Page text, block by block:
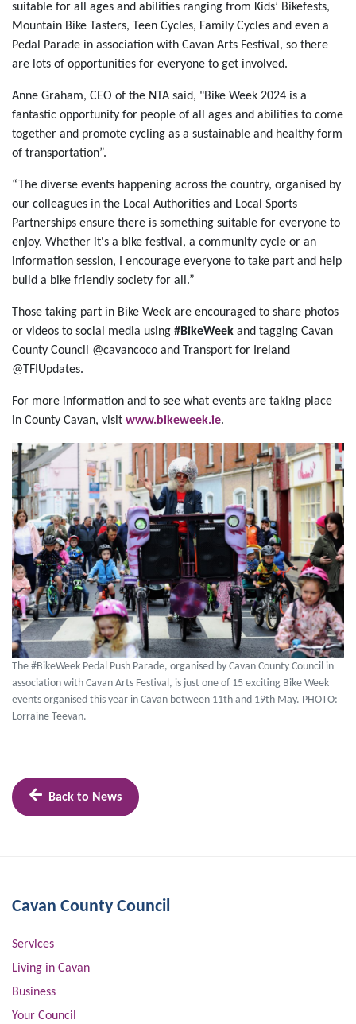
suitable for all ages and abilities ranging from Kids’ Bikefests,
Mountain Bike Tasters, Teen Cycles, Family Cycles and even a
Pedal Parade in association with Cavan Arts Festival, so there
are lots of opportunities for everyone to get involved.
Anne Graham, CEO of the NTA said, "Bike Week 2024 is a
fantastic opportunity for people of all ages and abilities to come
together and promote cycling as a sustainable and healthy form
of transportation”.
“The diverse events happening across the country, organised by
our colleagues in the Local Authorities and Local Sports
Partnerships ensure there is something suitable for everyone to
enjoy. Whether it's a bike festival, a community cycle or an
information session, I encourage everyone to take part and help
build a bike friendly society for all.”
Those taking part in Bike Week are encouraged to share photos
or videos to social media using #BikeWeek and tagging Cavan
County Council @cavancoco and Transport for Ireland
@TFIUpdates.
For more information and to see what events are taking place
in County Cavan, visit www.bikeweek.ie.
The #BikeWeek Pedal Push Parade, organised by Cavan County Council in
association with Cavan Arts Festival, is just one of 15 exciting Bike Week
events organised this year in Cavan between 11th and 19th May. PHOTO:
Lorraine Teevan.
Back to News
Cavan County Council
Services
Living in Cavan
Business
Your Council